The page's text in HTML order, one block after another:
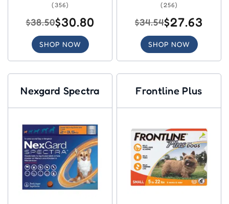
(356)
$38.50$30.80
SHOP NOW
(256)
$34.54$27.63
SHOP NOW
Nexgard Spectra Frontline Plus